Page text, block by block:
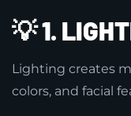
💡1.
Lighting creates
colors, and facial